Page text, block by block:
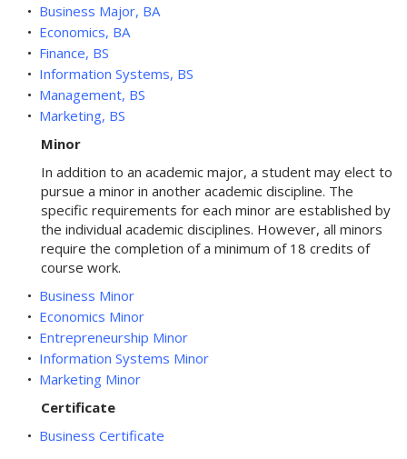
• Business Major, BA
• Economics, BA
• Finance, BS
• Information Systems, BS
• Management, BS
• Marketing, BS
Minor
In addition to an academic major, a student may elect to
pursue a minor in another academic discipline. The
specific requirements for each minor are established by
the individual academic disciplines. However, all minors
require the completion of a minimum of 18 credits of
course work.
• Business Minor
• Economics Minor
• Entrepreneurship Minor
• Information Systems Minor
• Marketing Minor
Certificate
• Business Certificate